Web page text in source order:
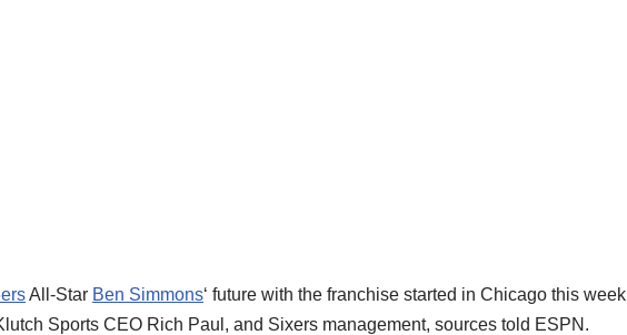
All-Star Ben Simmons‘ future with the franchise started in Chicago this week
Sports CEO Rich Paul, and Sixers management, sources told ESPN.